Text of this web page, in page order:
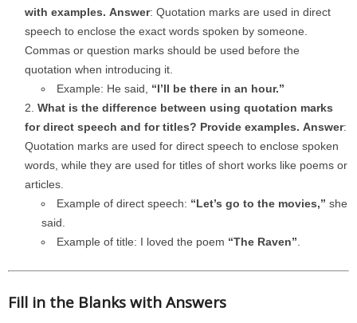
with examples. Answer: Quotation marks are used in direct
speech to enclose the exact words spoken by someone.
Commas or question marks should be used before the
quotation when introducing it.
Example: He said, “I’ll be there in an hour.”
What is the difference between using quotation marks
for direct speech and for titles? Provide examples. Answer:
Quotation marks are used for direct speech to enclose spoken
words, while they are used for titles of short works like poems or
articles.
Example of direct speech: “Let’s go to the movies,” she
said.
Example of title: I loved the poem “The Raven”
Fill in the Blanks with Answers